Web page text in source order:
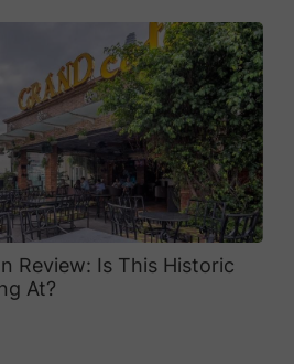
Review: Is This Historic
At?